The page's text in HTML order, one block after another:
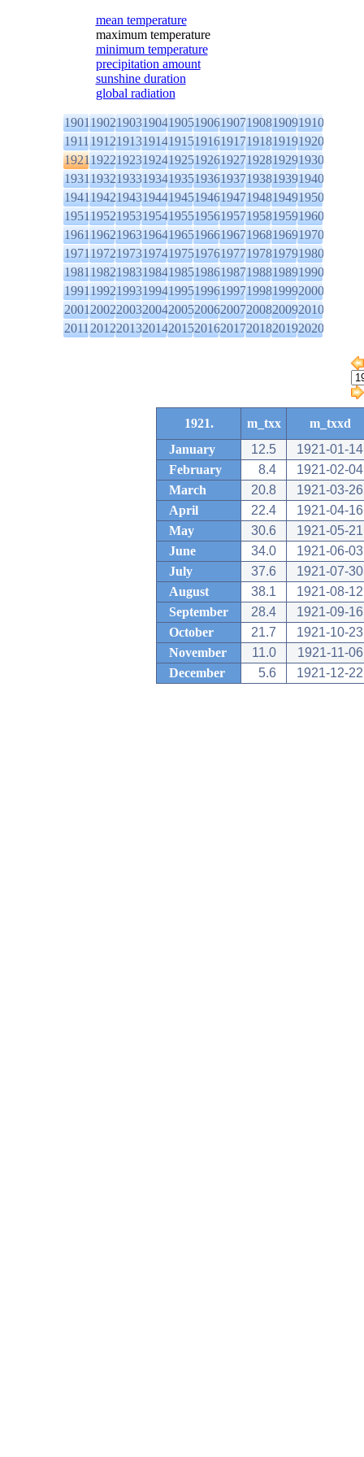
mean temperature
maximum temperature
minimum temperature
precipitation amount
sunshine duration
global radiation
1901190219031904190519061907190819091910
1911191219131914191519161917191819191920
1921192219231924192519261927192819291930
1931193219331934193519361937193819391940
1941194219431944194519461947194819491950
1951195219531954195519561957195819591960
1961196219631964196519661967196819691970
1971197219731974197519761977197819791980
1981198219831984198519861987198819891990
1991199219931994199519961997199819992000
2001200220032004200520062007200820092010
2011201220132014201520162017201820192020
1921. m_txx
m_txxd
January
12.5
1921-01-14
February
8.4
1921-02-04
March
20.8
1921-03-26
April
22.4
1921-04-16
May
30.6
1921-05-21
June
34.0
1921-06-03
July
37.6
1921-07-30
August
38.1
1921-08-12
September
28.4
1921-09-16
October
21.7
1921-10-23
November
11.0
1921-11-06
December
5.6 1921-12-22